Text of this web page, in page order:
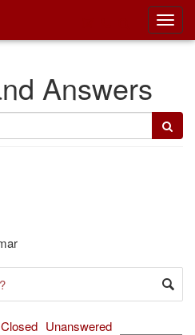
Answers
Closed Unanswered